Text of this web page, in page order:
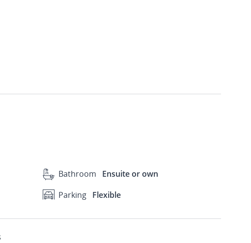
Bathroom
Ensuite or own
Parking Flexible